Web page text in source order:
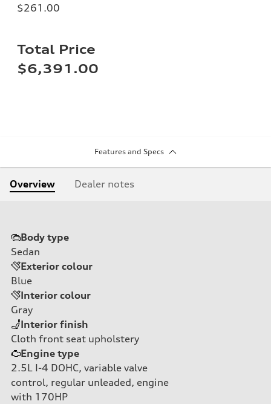
$261.00
Total Price
$6,391.00
Features and Specs
Overview Dealer notes
Body type
Sedan
Exterior colour
Blue
Interior colour
Gray
Interior finish
Cloth front seat upholstery
Engine type
2.5L I-4 DOHC, variable valve
control, regular unleaded, engine
with 170HP